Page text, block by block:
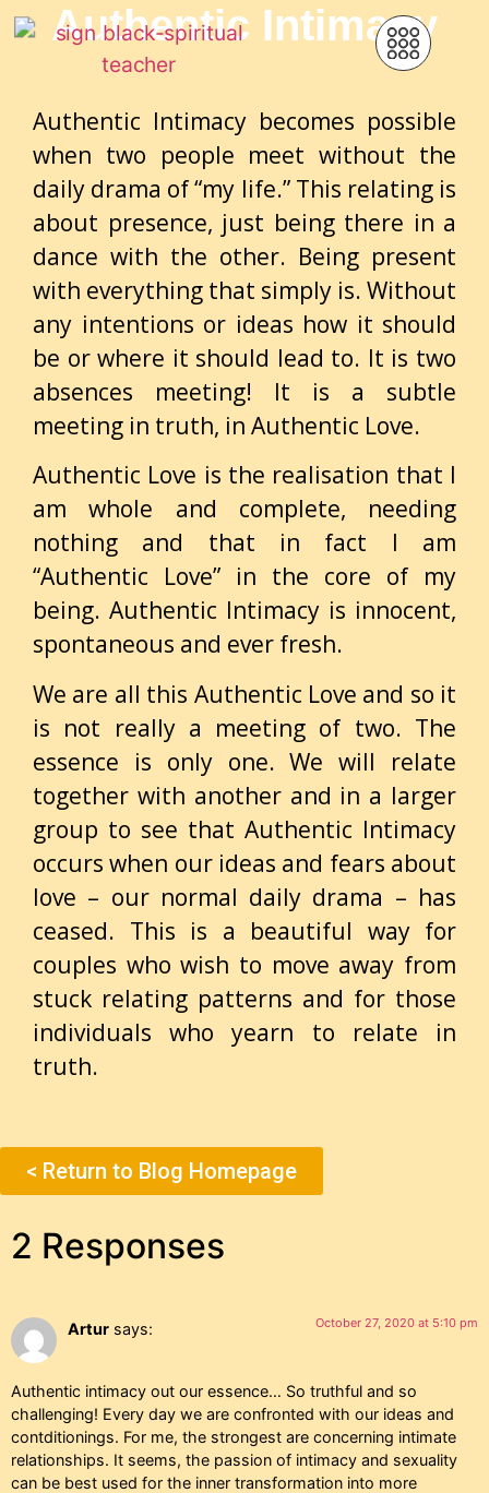
Authentic Intimacy
Authentic Intimacy becomes possible
when two people meet without the
daily drama of “my life.” This relating is
about presence, just being there in a
dance with the other. Being present
with everything that simply is. Without
any intentions or ideas how it should
be or where it should lead to. It is two
absences meeting! It is a subtle
meeting in truth, in Authentic Love.
Authentic Love is the realisation that I
am whole and complete, needing
nothing and that in fact I am
“Authentic Love” in the core of my
being. Authentic Intimacy is innocent,
spontaneous and ever fresh.
We are all this Authentic Love and so it
is not really a meeting of two. The
essence is only one. We will relate
together with another and in a larger
group to see that Authentic Intimacy
occurs when our ideas and fears about
love – our normal daily drama – has
ceased. This is a beautiful way for
couples who wish to move away from
stuck relating patterns and for those
individuals who yearn to relate in
truth.
< Return to Blog Homepage
2 Responses
Artur says: October 27, 2020 at 5:10 pm
Authentic intimacy out our essence… So truthful and so
challenging! Every day we are confronted with our ideas and
contditionings. For me, the strongest are concerning intimate
relationships. It seems, the passion of intimacy and sexuality
can be best used for the inner transformation into more